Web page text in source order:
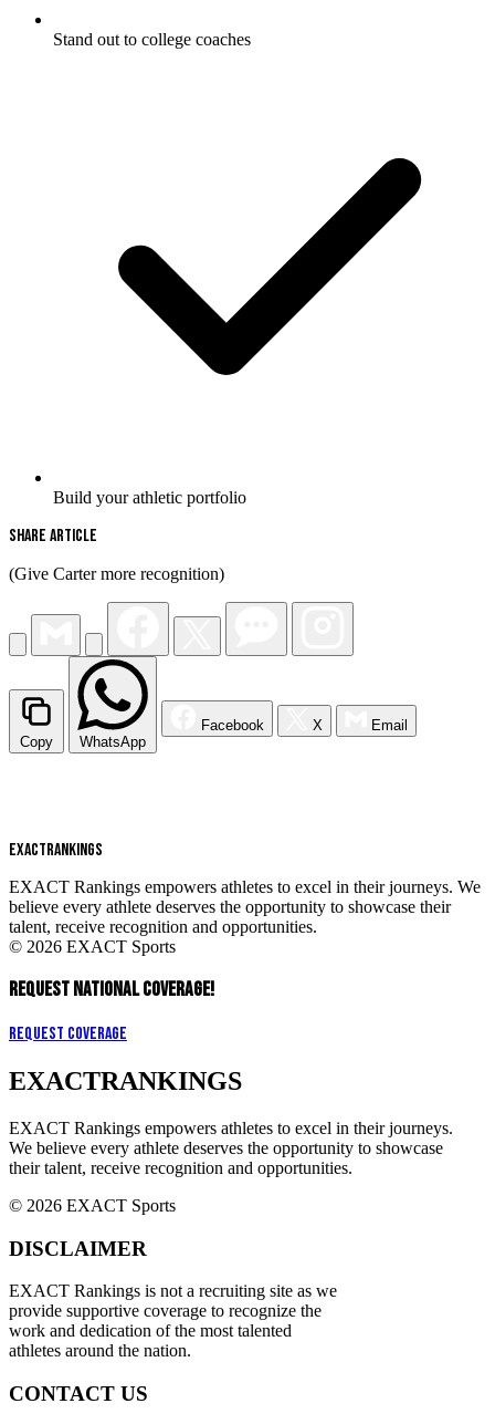
Stand out to college coaches
Build your athletic portfolio
Share Article
(Give Carter more recognition)
Copy WhatsApp
Facebook X Email
EXACTRANKINGS
EXACT Rankings empowers athletes to excel in their journeys. We
believe every athlete deserves the opportunity to showcase their
talent, receive recognition and opportunities.
© 2026 EXACT Sports
REQUEST NATIONAL COVERAGE!
Request Coverage
EXACTRANKINGS
EXACT Rankings empowers athletes to excel in their journeys.
We believe every athlete deserves the opportunity to showcase
their talent, receive recognition and opportunities.
© 2026 EXACT Sports
DISCLAIMER
EXACT Rankings is not a recruiting site as we
provide supportive coverage to recognize the
work and dedication of the most talented
athletes around the nation.
CONTACT US